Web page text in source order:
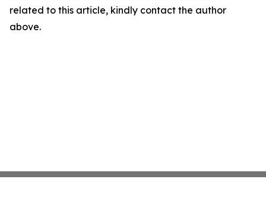
related to this article, kindly contact the author
above.